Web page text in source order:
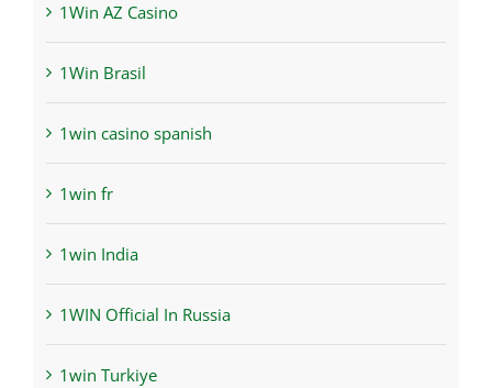
1Win AZ Casino
1Win Brasil
1win casino spanish
1win fr
1win India
1WIN Official In Russia
1win Turkiye